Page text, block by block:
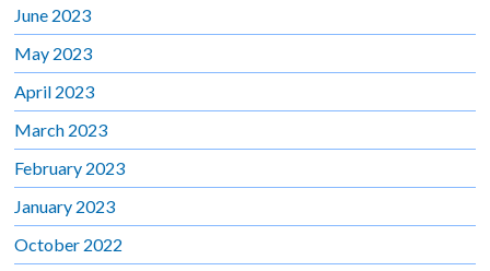
June 2023
May 2023
April 2023
March 2023
February 2023
January 2023
October 2022